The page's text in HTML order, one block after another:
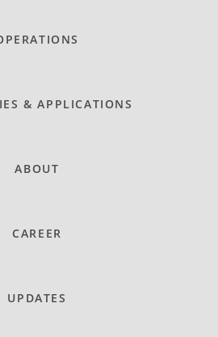
& APPLICATIONS
ABOUT
CAREER
UPDATES